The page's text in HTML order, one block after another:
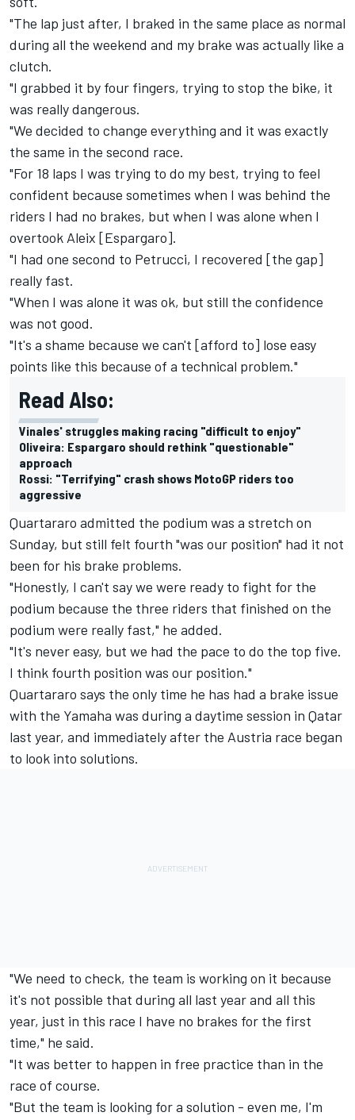
"The lap just after, I braked in the same place as normal
during all the weekend and my brake was actually like a
clutch.
"I grabbed it by four fingers, trying to stop the bike, it
was really dangerous.
"We decided to change everything and it was exactly
the same in the second race.
"For 18 laps I was trying to do my best, trying to feel
confident because sometimes when I was behind the
riders I had no brakes, but when I was alone when I
overtook Aleix [Espargaro].
"I had one second to Petrucci, I recovered [the gap]
really fast.
"When I was alone it was ok, but still the confidence
was not good.
"It's a shame because we can't [afford to] lose easy
points like this because of a technical problem."
Read Also:
Vinales' struggles making racing "difficult to enjoy"
Oliveira: Espargaro should rethink "questionable"
approach
Rossi: "Terrifying" crash shows MotoGP riders too
aggressive
Quartararo admitted the podium was a stretch on
Sunday, but still felt fourth "was our position" had it not
been for his brake problems.
"Honestly, I can't say we were ready to fight for the
podium because the three riders that finished on the
podium were really fast," he added.
"It's never easy, but we had the pace to do the top five.
I think fourth position was our position."
Quartararo says the only time he has had a brake issue
with the Yamaha was during a daytime session in Qatar
last year, and immediately after the Austria race began
to look into solutions.
"We need to check, the team is working on it because
it's not possible that during all last year and all this
year, just in this race I have no brakes for the first
time," he said.
"It was better to happen in free practice than in the
race of course.
"But the team is looking for a solution - even me, I'm